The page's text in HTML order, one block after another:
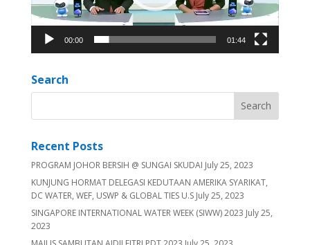
00:00 01:44
Search
Recent Posts
PROGRAM JOHOR BERSIH @ SUNGAI SKUDAI July 25, 2023
KUNJUNG HORMAT DELEGASI KEDUTAAN AMERIKA SYARIKAT,
DC WATER, WEF, USWP & GLOBAL TIES U.S July 25, 2023
SINGAPORE INTERNATIONAL WATER WEEK (SIWW) 2023 July 25,
2023